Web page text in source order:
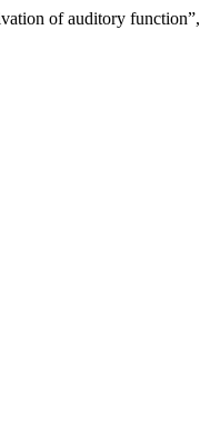
of auditory function”,